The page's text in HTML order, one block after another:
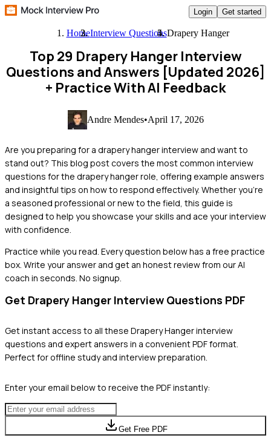
Login Get started
HomeInterview QuestionsDrapery Hanger
Top 29 Drapery Hanger Interview
Questions and Answers [Updated 2026]
+ Practice With AI Feedback
Andre Mendes•April 17, 2026
Are you preparing for a drapery hanger interview and want to
stand out? This blog post covers the most common interview
questions for the drapery hanger role, offering example answers
and insightful tips on how to respond effectively. Whether you're
a seasoned professional or new to the field, this guide is
designed to help you showcase your skills and ace your interview
with confidence.
Practice while you read. Every question below has a free practice
box. Write your answer and get an honest review from our AI
coach in seconds. No signup.
Get Drapery Hanger Interview Questions PDF
Get instant access to all these Drapery Hangerinterview
questions and expert answers in a convenient PDF format.
Perfect for offline study and interview preparation.
Enter your email below to receive the PDF instantly:
Get Free PDF